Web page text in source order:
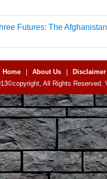
Futures: The
Home About Us Disclaimer
All Rights Reserved.